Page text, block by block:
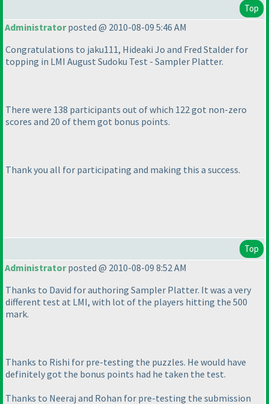
Top
Administratorposted @ 2010-08-09 5:46 AM
Congratulations to jaku111, Hideaki Jo and Fred Stalder for
topping in LMI August Sudoku Test - Sampler Platter.
There were 138 participants out of which 122 got non-zero
scores and 20 of them got bonus points.
Thank you all for participating and making this a success.
Top
Administratorposted @ 2010-08-09 8:52 AM
Thanks to David for authoring Sampler Platter. It was a very
different test at LMI, with lot of the players hitting the 500
mark.
Thanks to Rishi for pre-testing the puzzles. He would have
definitely got the bonus points had he taken the test.
Thanks to Neeraj and Rohan for pre-testing the submission